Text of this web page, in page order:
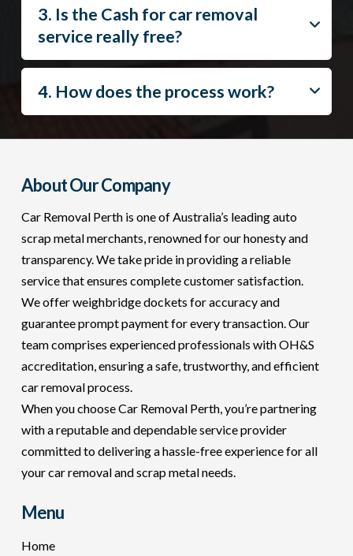
3. Is the Cash for car removal
service really free?
4. How does the process work?
About Our Company
Car Removal Perth is one of Australia’s leading auto
scrap metal merchants, renowned for our honesty and
transparency. We take pride in providing a reliable
service that ensures complete customer satisfaction.
We offer weighbridge dockets for accuracy and
guarantee prompt payment for every transaction. Our
team comprises experienced professionals with OH&S
accreditation, ensuring a safe, trustworthy, and efficient
car removal process.
When you choose Car Removal Perth, you’re partnering
with a reputable and dependable service provider
committed to delivering a hassle-free experience for all
your car removal and scrap metal needs.
Menu
Home